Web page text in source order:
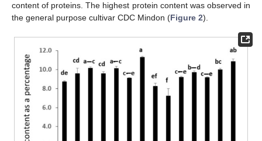
content of proteins. The highest protein content was observed in
the general purpose cultivar CDC Mindon (Figure 2).